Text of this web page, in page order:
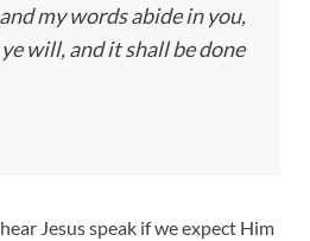
my words abide in you,
will, and it shall be done
Jesus speak if we expect Him